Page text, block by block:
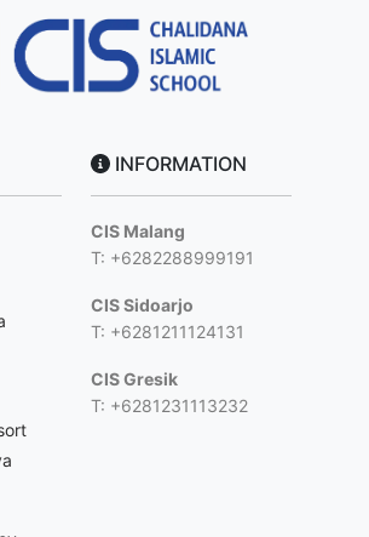
INFORMATION
CIS Malang
T: +6282288999191
CIS Sidoarjo
T: +6281211124131
CIS Gresik
T: +6281231113232